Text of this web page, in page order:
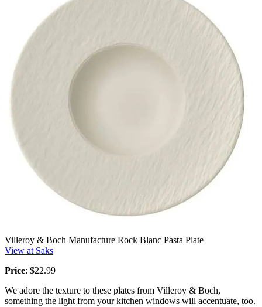
Villeroy & Boch Manufacture Rock Blanc Pasta Plate
View at Saks
Price: $22.99
We adore the texture to these plates from Villeroy & Boch,
something the light from your kitchen windows will accentuate, too.